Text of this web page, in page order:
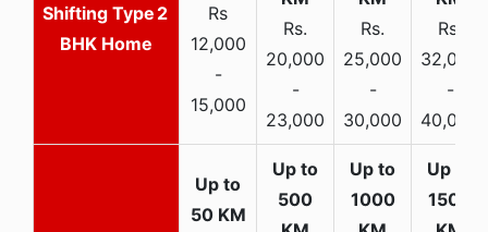
2
BHK Home
Rs
12,000
-
15,000
Rs.
20,000
-
23,000
Rs.
25,000
-
30,000
Rs.
32,000
-
40,000